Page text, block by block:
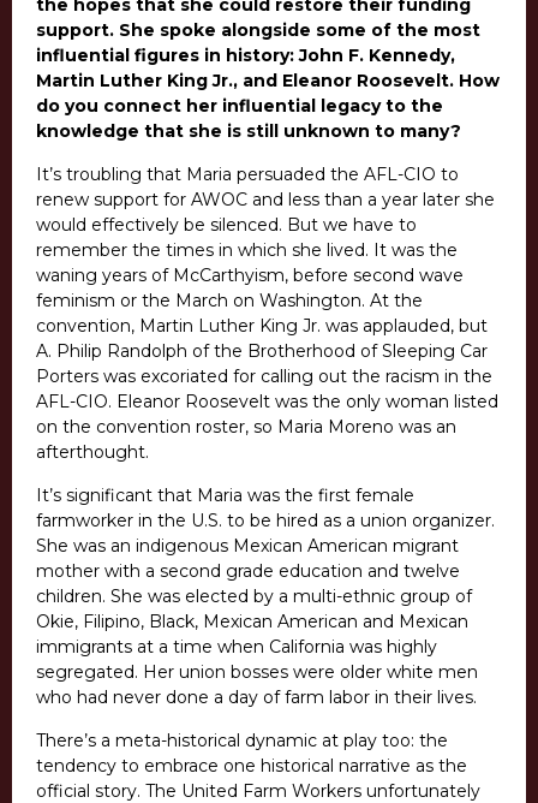
the hopes that she could restore their funding
support. She spoke alongside some of the most
influential figures in history: John F. Kennedy,
Martin Luther King Jr., and Eleanor Roosevelt. How
do you connect her influential legacy to the
knowledge that she is still unknown to many?
It’s troubling that Maria persuaded the AFL-CIO to
renew support for AWOC and less than a year later she
would effectively be silenced. But we have to
remember the times in which she lived. It was the
waning years of McCarthyism, before second wave
feminism or the March on Washington. At the
convention, Martin Luther King Jr. was applauded, but
A. Philip Randolph of the Brotherhood of Sleeping Car
Porters was excoriated for calling out the racism in the
AFL-CIO. Eleanor Roosevelt was the only woman listed
on the convention roster, so Maria Moreno was an
afterthought.
It’s significant that Maria was the first female
farmworker in the U.S. to be hired as a union organizer.
She was an indigenous Mexican American migrant
mother with a second grade education and twelve
children. She was elected by a multi-ethnic group of
Okie, Filipino, Black, Mexican American and Mexican
immigrants at a time when California was highly
segregated. Her union bosses were older white men
who had never done a day of farm labor in their lives.
There’s a meta-historical dynamic at play too: the
tendency to embrace one historical narrative as the
official story. The United Farm Workers unfortunately